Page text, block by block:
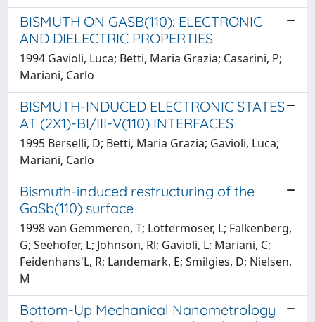
BISMUTH ON GASB(110): ELECTRONIC
AND DIELECTRIC PROPERTIES
1994 Gavioli, Luca; Betti, Maria Grazia; Casarini, P;
Mariani, Carlo
BISMUTH-INDUCED ELECTRONIC STATES
AT (2X1)-BI/III-V(110) INTERFACES
1995 Berselli, D; Betti, Maria Grazia; Gavioli, Luca;
Mariani, Carlo
Bismuth-induced restructuring of the
GaSb(110) surface
1998 van Gemmeren, T; Lottermoser, L; Falkenberg,
G; Seehofer, L; Johnson, Rl; Gavioli, L; Mariani, C;
Feidenhans'L, R; Landemark, E; Smilgies, D; Nielsen,
M
Bottom-Up Mechanical Nanometrology